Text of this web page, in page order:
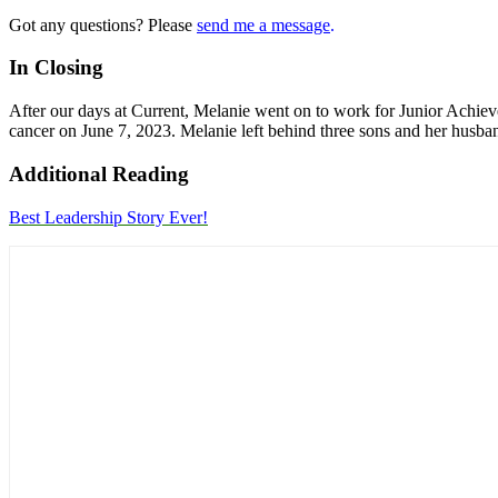
Got any questions? Please send me a message.
In Closing
After our days at Current, Melanie went on to work for Junior
cancer on June 7, 2023. Melanie left behind three sons and her
Additional Reading
Best Leadership Story Ever!